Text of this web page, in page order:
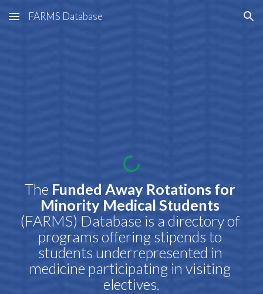
Skip to main content Skip to navigation
FARMS Database
The Funded Away Rotations for
(FARMS) Database is a directory of
programs offering stipends to
students underrepresented in
medicine participating in visiting
electives.